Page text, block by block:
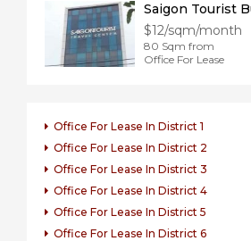
Saigon Tourist
$12/sqm/month
80 Sqm from
Office For Lease
Office For Lease In District 1
Office For Lease In District 2
Office For Lease In District 3
Office For Lease In District 4
Office For Lease In District 5
Office For Lease In District 6